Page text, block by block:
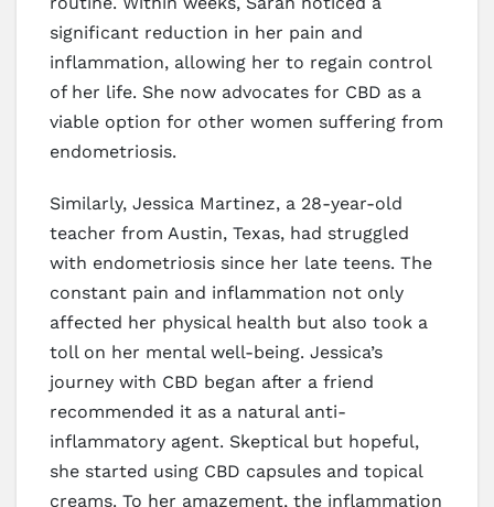
significant reduction in her pain and
inflammation, allowing her to regain control
of her life. She now advocates for CBD as a
viable option for other women suffering from
endometriosis.
Similarly, Jessica Martinez, a 28-year-old
teacher from Austin, Texas, had struggled
with endometriosis since her late teens. The
constant pain and inflammation not only
affected her physical health but also took a
toll on her mental well-being. Jessica’s
journey with CBD began after a friend
recommended it as a natural anti-
inflammatory agent. Skeptical but hopeful,
she started using CBD capsules and topical
creams. To her amazement, the inflammation